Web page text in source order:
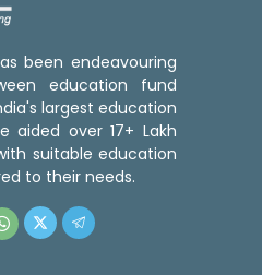
been endeavouring
education fund
largest education
aided over 17+ Lakh
suitable education
to their needs.